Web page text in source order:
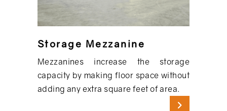
Storage Mezzanine
Mezzanines increase the storage
capacity by making floor space without
adding any extra square feet of area.